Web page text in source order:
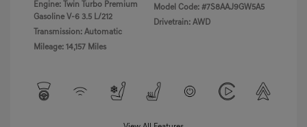
Engine: Twin Turbo Premium
Gasoline V-6 3.5 L/212
Transmission: Automatic
Mileage: 14,157 Miles
Model Code: #7S8AAJ9GW5A5
Drivetrain: AWD